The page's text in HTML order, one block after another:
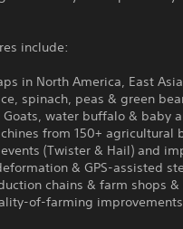
include:
in North America, East
spinach, peas & green
water buffalo & baby
from 150+ agricultural
(Twister & Hail) and
& GPS-assisted
chains & farm shops &
of-farming improvements